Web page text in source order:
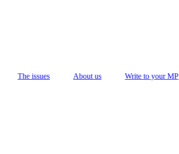
The issues About us
Write to your MP